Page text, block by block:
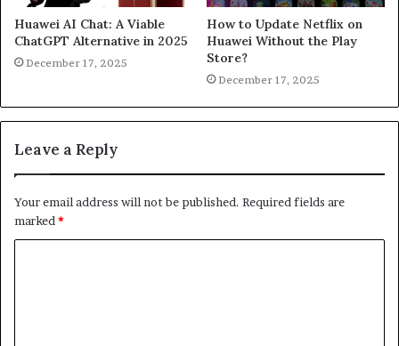
Huawei AI Chat: A Viable
ChatGPT Alternative in 2025
December 17, 2025
How to Update Netflix on
Huawei Without the Play
Store?
December 17, 2025
Leave a Reply
Your email address will not be published. Required fields are
marked*